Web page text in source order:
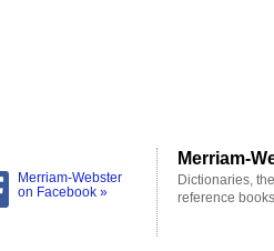
Merriam-Webster
on Facebook »
Merriam-
Dictionaries,
reference